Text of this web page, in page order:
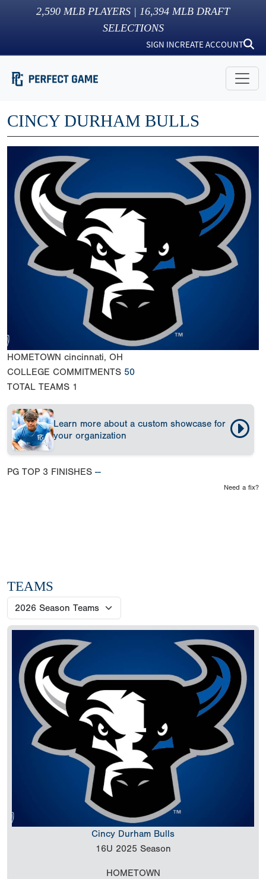
2,590 MLB PLAYERS | 16,394 MLB DRAFT
SELECTIONS
SIGN INCREATE ACCOUNT
CINCY DURHAM BULLS
HOMETOWN cincinnati, OH
COLLEGE COMMITMENTS 50
TOTAL TEAMS 1
Learn more about a custom showcase for
your organization
PG TOP 3 FINISHES --
Need a fix?
TEAMS
Cincy Durham Bulls
16U 2025 Season
HOMETOWN